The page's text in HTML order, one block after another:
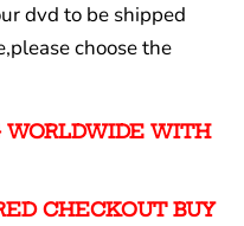
dvd to be shipped
choose the
WORLDWIDE WITH
CHECKOUT BUY